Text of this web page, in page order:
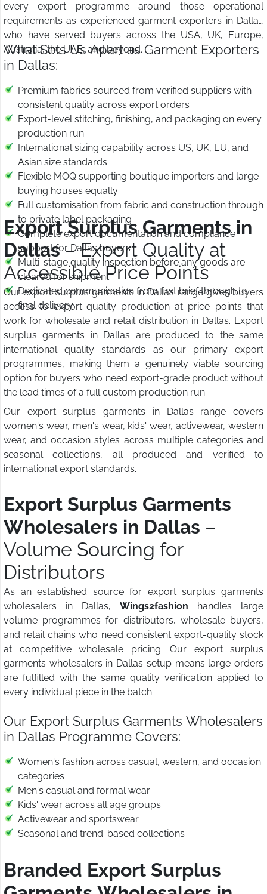
every export programme around those operational
requirements as experienced garment exporters in Dallas
who have served buyers across the USA, UK, Europe,
Australia, the UAE, and beyond.
What Sets Us Apart as Garment Exporters
in Dallas:
Premium fabrics sourced from verified suppliers with
consistent quality across export orders
Export-level stitching, finishing, and packaging on every
production run
International sizing capability across US, UK, EU, and
Asian size standards
Flexible MOQ supporting boutique importers and large
buying houses equally
Full customisation from fabric and construction through
to private label packaging
Complete export documentation and compliance
support for Dallas buyers
Multi-stage quality inspection before any goods are
cleared for shipment
Dedicated communication from first brief through to
final delivery
Export Surplus Garments in
Dallas– Export Quality at
Accessible Price Points
Our export surplus garments in Dallas range gives buyers
access to export-quality production at price points that
work for wholesale and retail distribution in Dallas. Export
surplus garments in Dallas are produced to the same
international quality standards as our primary export
programmes, making them a genuinely viable sourcing
option for buyers who need export-grade product without
the lead times of a full custom production run.
Our export surplus garments in Dallas range covers
women's wear, men's wear, kids' wear, activewear, western
wear, and occasion styles across multiple categories and
seasonal collections, all produced and verified to
international export standards.
Export Surplus Garments
Wholesalers in Dallas –
Volume Sourcing for
Distributors
As an established source for export surplus garments
wholesalers in Dallas, Wings2fashion handles large
volume programmes for distributors, wholesale buyers,
and retail chains who need consistent export-quality stock
at competitive wholesale pricing. Our export surplus
garments wholesalers in Dallas setup means large orders
are fulfilled with the same quality verification applied to
every individual piece in the batch.
Our Export Surplus Garments Wholesalers
in Dallas Programme Covers:
Women's fashion across casual, western, and occasion
categories
Men's casual and formal wear
Kids' wear across all age groups
Activewear and sportswear
Seasonal and trend-based collections
Branded Export Surplus